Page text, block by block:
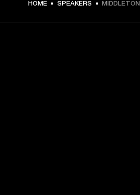
HOME SPEAKERS MIDDLETON